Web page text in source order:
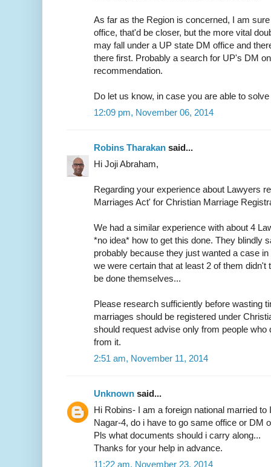
As far as the Region is concerned, I am
office, that'd be closer, but the more vital
may fall under a UP state DM office and
there first. Probably a search for UP's DM
recommendation.
Do let us know, in case you are able to
12:09 pm, November 06, 2014
Robins Tharakan said...
Hi Joji Abraham,
Regarding your experience about Lawyers
Marriages Act' for Christian Marriage
We had a similar experience with about 4
*no idea* how to get this done. They blindly
probably because they just wanted a case
we were certain that at least 2 of them
be done themselves...
Please research sufficiently before wasting
marriages should be registered under
should request advise only from people who
from it.
2:51 am, November 11, 2014
Unknown said...
Hi Robins- I am a foreign national married to
Nagar-4, do i have to go same office or DM
Pls what documents should i carry along...
Thanks for your help in advance.
11:22 am, November 23, 2014